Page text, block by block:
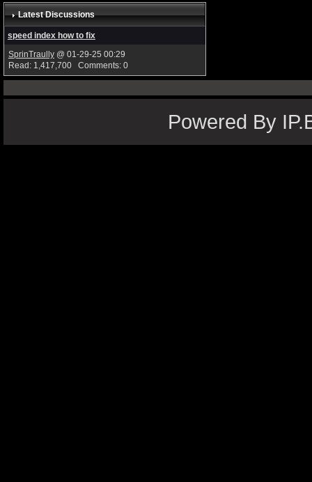
Latest Discussions
speed index how to fix
SprinTraully@ 01-29-25 00:29
Read: 1,417,700 Comments: 0
Powered By